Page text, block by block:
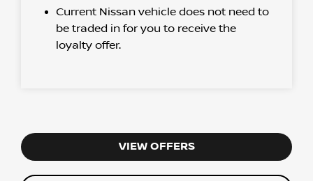
Current Nissan vehicle does not need to
be traded in for you to receive the
loyalty offer.
VIEW OFFERS